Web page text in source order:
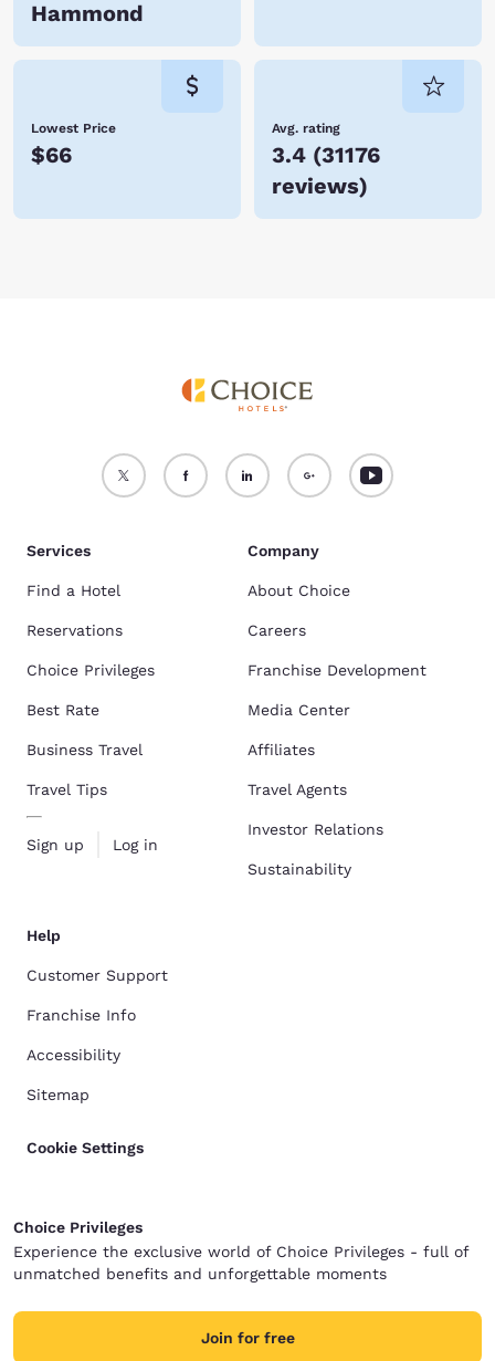
Hammond
Lowest Price
$66
Avg. rating
3.4 (31176
reviews)
Services
Find a Hotel
Reservations
Choice Privileges
Best Rate
Business Travel
Travel Tips
Sign up Log in
Company
About Choice
Careers
Franchise Development
Media Center
Affiliates
Travel Agents
Investor Relations
Sustainability
Help
Customer Support
Franchise Info
Accessibility
Sitemap
Cookie Settings
Choice Privileges
Experience the exclusive world of Choice Privileges - full of
unmatched benefits and unforgettable moments
Join for free